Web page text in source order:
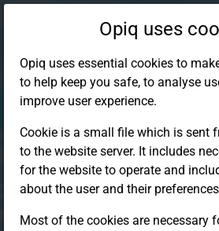
Opiq uses
Opiq uses essential cookies to
to help keep you safe, to analyse
improve user experience.
Cookie is a small file which is sent
to the website server. It includes
for the website to operate and
about the user and their
Most of the cookies are necessary